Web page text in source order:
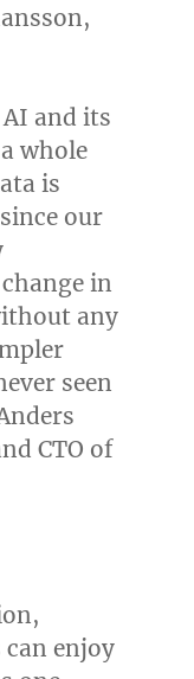
,
and its
whole
is
our
in
any
seen
CTO of
enjoy